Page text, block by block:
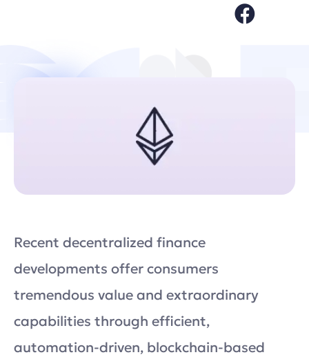
Recent decentralized finance
developments offer consumers
tremendous value and extraordinary
capabilities through efficient,
automation-driven, blockchain-based